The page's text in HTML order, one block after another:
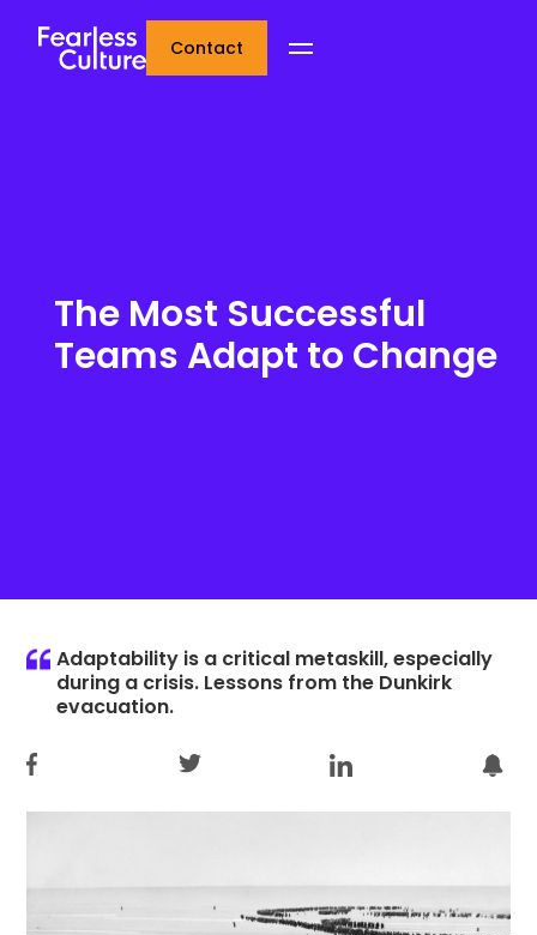
Contact
The Most Successful
Teams Adapt to Change
Adaptability is a critical metaskill, especially
during a crisis. Lessons from the Dunkirk
evacuation.